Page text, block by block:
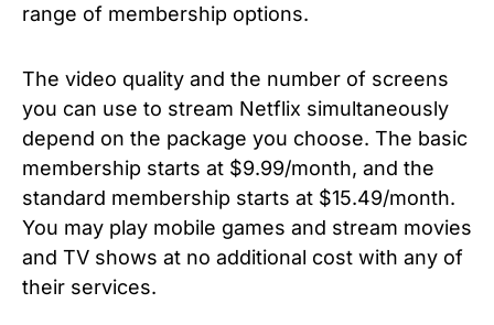
range of membership options.
The video quality and the number of screens
you can use to stream Netflix simultaneously
depend on the package you choose. The basic
membership starts at $9.99/month, and the
standard membership starts at $15.49/month.
You may play mobile games and stream movies
and TV shows at no additional cost with any of
their services.